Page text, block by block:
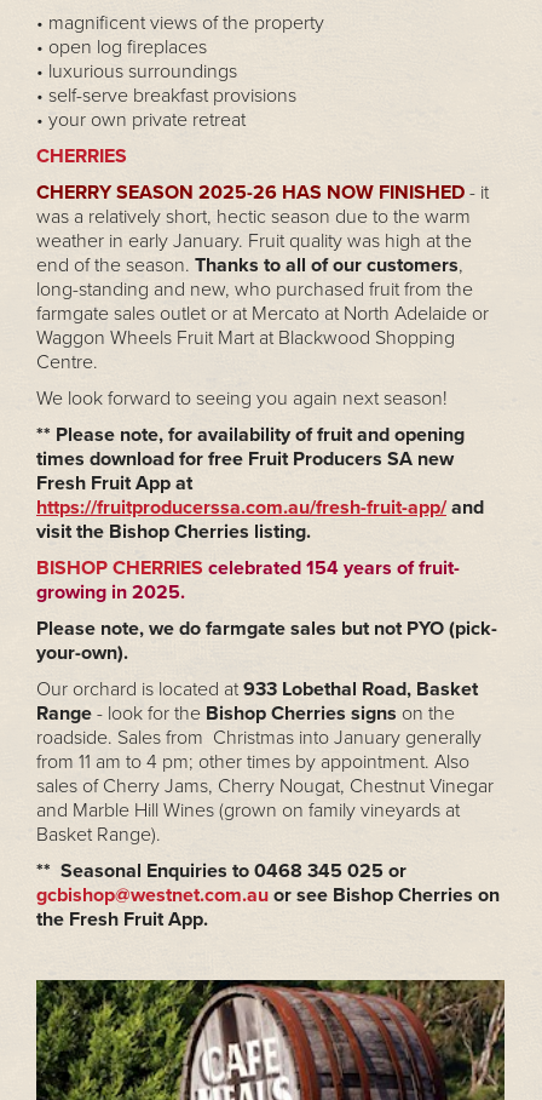
• magnificent views of the property
• open log fireplaces
• luxurious surroundings
• self-serve breakfast provisions
• your own private retreat
CHERRIES
CHERRY SEASON 2025-26 HAS NOW FINISHED - it
was a relatively short, hectic season due to the warm
weather in early January. Fruit quality was high at the
end of the season. Thanks to all of our customers,
long-standing and new, who purchased fruit from the
farmgate sales outlet or at Mercato at North Adelaide or
Waggon Wheels Fruit Mart at Blackwood Shopping
Centre.
We look forward to seeing you again next season!
** Please note, for availability of fruit and opening
times download for free Fruit Producers SA new
Fresh Fruit App at
https://fruitproducerssa.com.au/fresh-fruit-app/and
visit the Bishop Cherries listing.
BISHOP CHERRIES celebrated 154 years of fruit-
growing in 2025.
Please note, we do farmgate sales but not PYO (pick-
your-own).
Our orchard is located at 933 Lobethal Road, Basket
Range - look for the Bishop Cherries signs on the
roadside. Sales from Christmas into January generally
from 11 am to 4 pm; other times by appointment. Also
sales of Cherry Jams, Cherry Nougat, Chestnut Vinegar
and Marble Hill Wines (grown on family vineyards at
Basket Range).
** Seasonal Enquiries to 0468 345 025 or
gcbishop@westnet.com.au or see Bishop Cherries on
the Fresh Fruit App.